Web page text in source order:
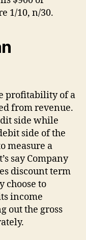
1/10, n/30.
profitability of a
from revenue.
side while
side of the
measure a
say Company
discount term
choose to
income
out the gross